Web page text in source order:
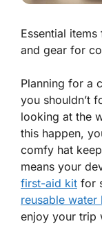
Essential
and gear for
Planning for a
you shouldn’t
looking at the
this happen,
comfy hat
means your
first-aid kit for
reusable water
enjoy your trip